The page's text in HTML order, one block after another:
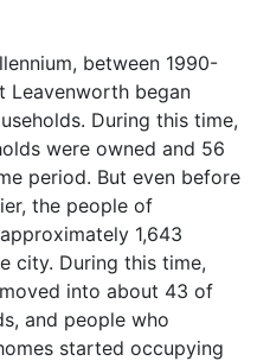
between 1990-
Leavenworth began
During this time,
were owned and 56
period. But even before
the people of
1,643
city. During this time,
into about 43 of
and people who
started occupying